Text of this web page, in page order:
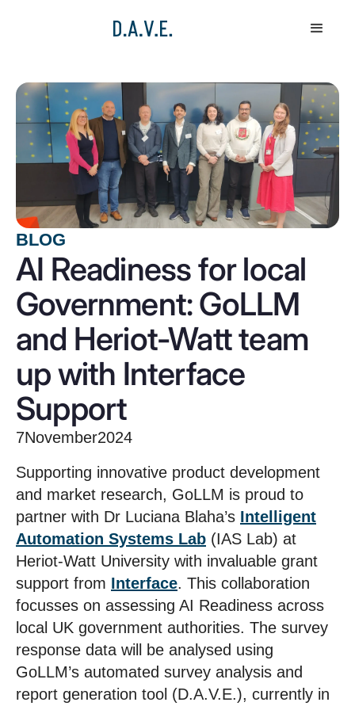
BLOG
AI Readiness for local
Government: GoLLM
and Heriot-Watt team
up with Interface
Support
7November2024
Supporting innovative product development
and market research, GoLLM is proud to
partner with Dr Luciana Blaha’s Intelligent
Automation Systems Lab (IAS Lab) at
Heriot-Watt University with invaluable grant
support from Interface. This collaboration
focusses on assessing AI Readiness across
local UK government authorities. The survey
response data will be analysed using
GoLLM’s automated survey analysis and
report generation tool (D.A.V.E.), currently in